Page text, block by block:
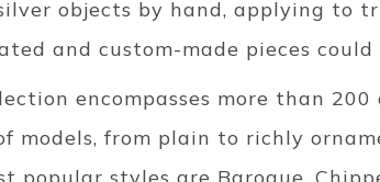
objects by hand, applying to
and custom-made pieces
encompasses more than
models, from plain to richly